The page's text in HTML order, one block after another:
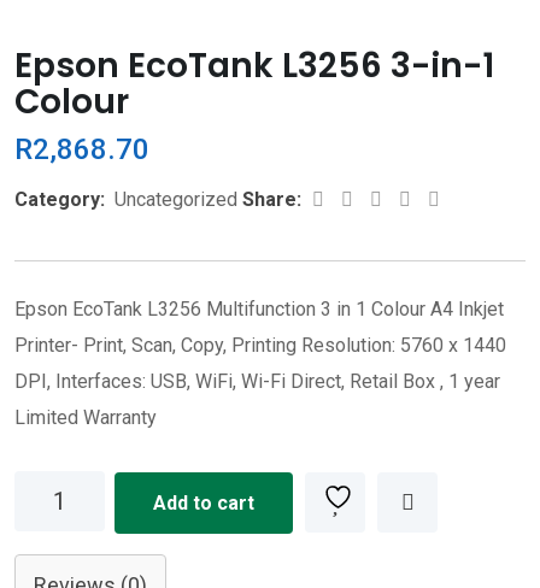
Epson EcoTank L3256 3-in-1
Colour
R2,868.70
Category: Uncategorized Share: Whatsapp
Share
Epson EcoTank L3256 Multifunction 3 in 1 Colour A4 Inkjet
Printer- Print, Scan, Copy, Printing Resolution: 5760 x 1440
DPI, Interfaces: USB, WiFi, Wi-Fi Direct, Retail Box , 1 year
Limited Warranty
Epson
L3256
Add to cart